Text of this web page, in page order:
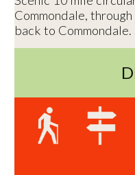
Commondale,
back to Commondale.